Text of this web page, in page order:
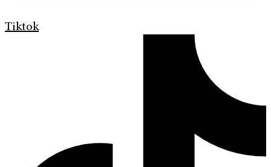
Tiktok